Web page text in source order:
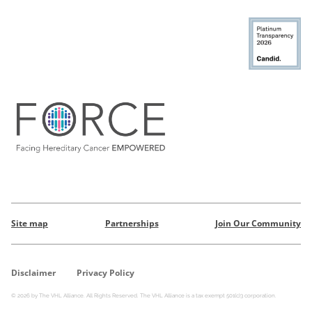
Site map Partnerships Join Our Community
Disclaimer Privacy Policy
© 2026 by The VHL Alliance. All Rights Reserved. The VHL Alliance is a tax exempt 501(c)3 corporation.